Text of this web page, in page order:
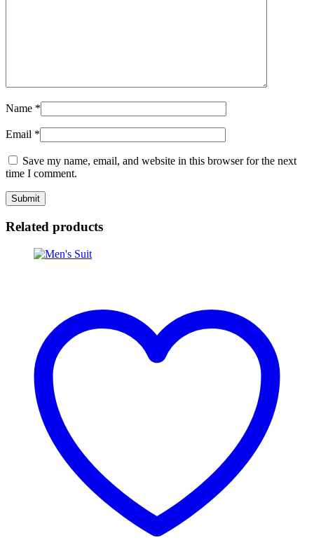
Name *
Email *
Save my name, email, and website in this browser for the next
time I comment.
Related products